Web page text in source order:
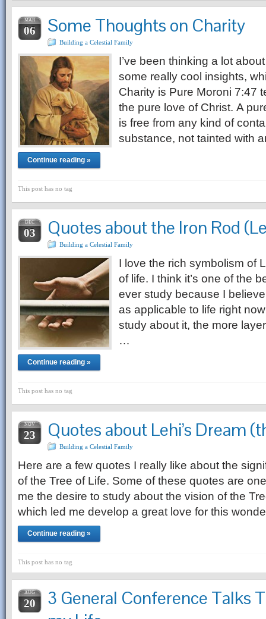
MAR
06 Some Thoughts on Charity
Building a Celestial Family
I’ve been thinking a lot
some really cool insights,
Charity is Pure Moroni 7:47
the pure love of Christ. A
is free from any kind of
substance, not tainted with
Continue reading »
This post has no tag
DEC
03 Quotes about the Iron Rod
Building a Celestial Family
I love the rich symbolism of
of life. I think it’s one of the
ever study because I
as applicable to life right
study about it, the more
…
Continue reading »
This post has no tag
NOV
23 Quotes about Lehi’s Dream
Building a Celestial Family
Here are a few quotes I really like about the
of the Tree of Life. Some of these quotes are
me the desire to study about the vision of the
which led me develop a great love for this
Continue reading »
This post has no tag
AUG
20
3 General Conference Talks